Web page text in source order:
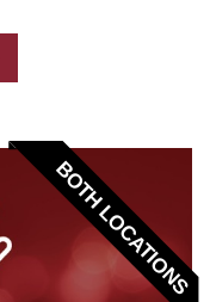
BOTH LOCATIONS